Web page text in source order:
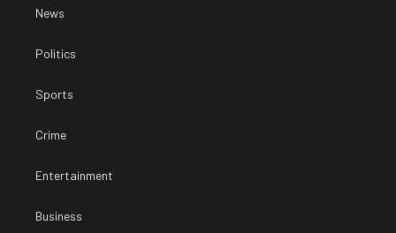
News
Politics
Sports
Crime
Entertainment
Business